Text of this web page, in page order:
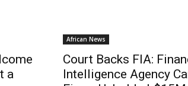
a
African News
Court Backs FIA:
Intelligence Agency